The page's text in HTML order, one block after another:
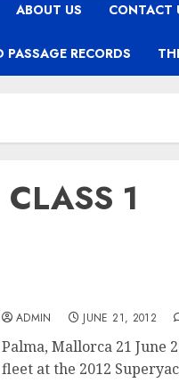
ABOUT US CONTACT
RECORDS
1
ADMIN JUNE 21, 2012
Palma, Mallorca 21 June
fleet at the 2012